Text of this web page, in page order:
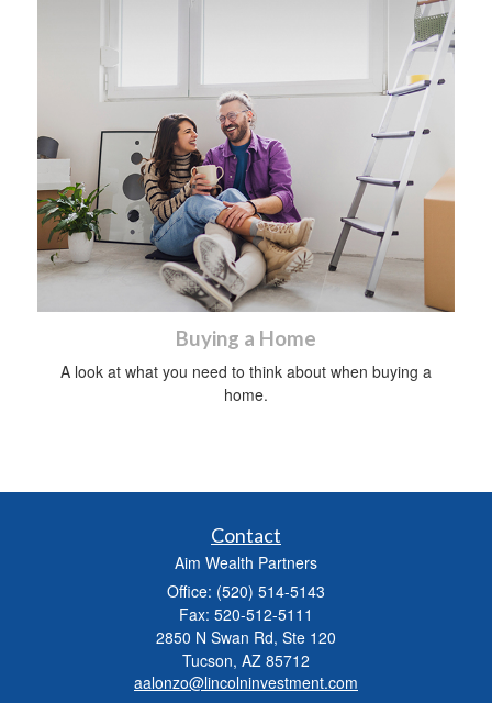
Buying a Home
A look at what you need to think about when buying a
home.
Contact
Aim Wealth Partners
Office: (520) 514-5143
Fax: 520-512-5111
2850 N Swan Rd, Ste 120
Tucson, AZ 85712
aalonzo@lincolninvestment.com